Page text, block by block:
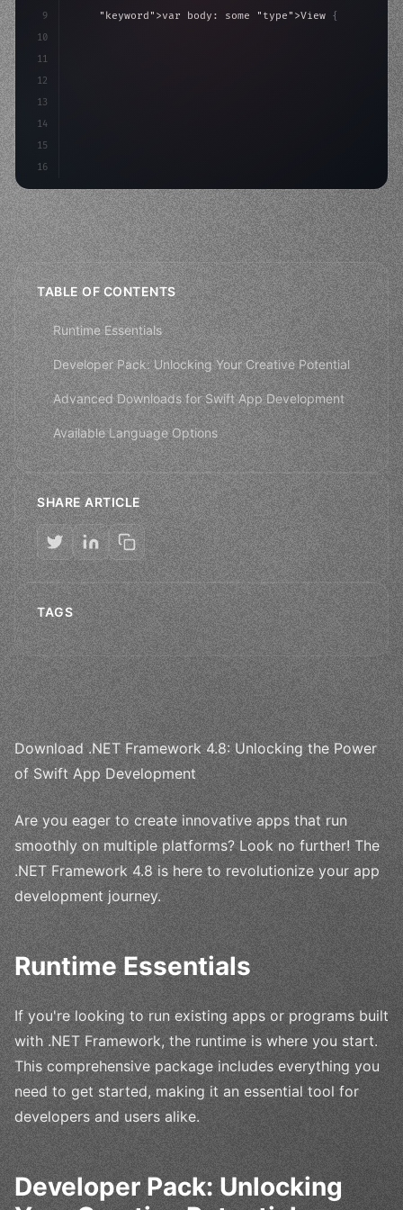
9
10
11
12
13
14
15
16
"keyword" >var body: some "type" >View {
TABLE OF CONTENTS
Runtime Essentials
Developer Pack: Unlocking Your Creative Potential
Advanced Downloads for Swift App Development
Available Language Options
SHARE ARTICLE
TAGS
Download .NET Framework 4.8: Unlocking the Power
of Swift App Development
Are you eager to create innovative apps that run
smoothly on multiple platforms? Look no further! The
.NET Framework 4.8 is here to revolutionize your app
development journey.
Runtime Essentials
If you're looking to run existing apps or programs built
with .NET Framework, the runtime is where you start.
This comprehensive package includes everything you
need to get started, making it an essential tool for
developers and users alike.
Developer Pack: Unlocking